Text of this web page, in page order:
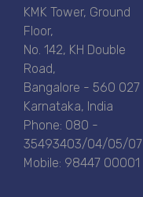
KMK Tower, Ground
Floor,
No. 142, KH Double
Road,
Bangalore - 560 027
Karnataka, India
Phone: 080 -
35493403/04/05/07
Mobile: 98447 00001